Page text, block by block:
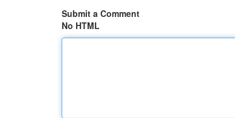
Submit a Comment
No HTML